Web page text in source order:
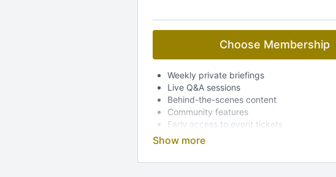
Choose Membership
Weekly private briefings
Live Q&A sessions
Behind-the-scenes content
Community features
Early access to event tickets
Dedicated mobile app